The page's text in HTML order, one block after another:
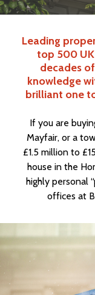
Leading
top 500
decades
knowledge
brilliant one
If you are
Mayfair, or a
£1.5 million to
house in the
highly personal
offices at